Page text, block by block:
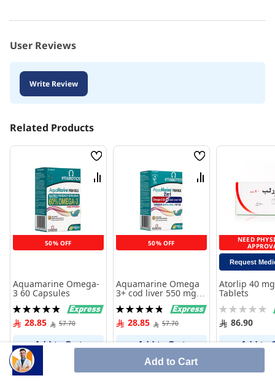
Add to Cart
User Reviews
Write Review
Related Products
50% OFF
Wish
List
Compare
Aquamarine Omega-
3 60 Capsules
Rating:
99%28.85 57.70
Add to Cart
50% OFF
Wish
List
Compare
Aquamarine Omega
3+ cod liver 550 mg
60 Capsules
Rating:
97%28.85 57.70
Add to Cart
NEED
Request
Atorlip 40
Tablets
Rating:
0% 86.90
Add to